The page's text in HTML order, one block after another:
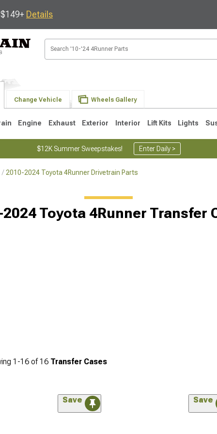
Details
Change Vehicle Wheels Gallery
Engine Exhaust Exterior Interior Lift Kits Lights
$12K Summer Sweepstakes! Enter Daily >
2010-2024 Toyota 4Runner Drivetrain Parts
Toyota 4Runner Transfer
1-16 of16 Transfer Cases
Save Save